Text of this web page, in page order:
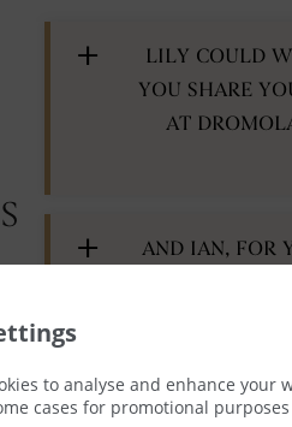
to analyse and enhance your
cases for promotional
LILY COULD
YOU SHARE
AT
AND IAN, FOR
LILY – FOR
KNOWLEDGE,